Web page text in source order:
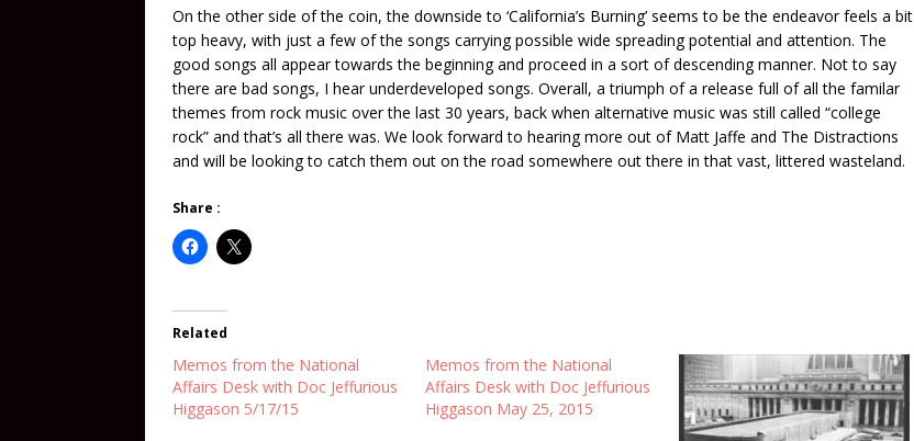
On the other side of the coin, the downside to ‘California’s Burning’ seems to be the endeavor feels a bit
top heavy, with just a few of the songs carrying possible wide spreading potential and attention. The
good songs all appear towards the beginning and proceed in a sort of descending manner. Not to say
there are bad songs, I hear underdeveloped songs. Overall, a triumph of a release full of all the familar
themes from rock music over the last 30 years, back when alternative music was still called “college
rock” and that’s all there was. We look forward to hearing more out of Matt Jaffe and The Distractions
and will be looking to catch them out on the road somewhere out there in that vast, littered wasteland.
Share :
Related
Memos from the National
Affairs Desk with Doc Jeffurious
Higgason 5/17/15
Memos from the National
Affairs Desk with Doc Jeffurious
Higgason May 25, 2015